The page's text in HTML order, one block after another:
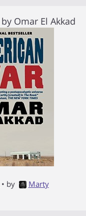
by Omar El Akkad
• by
Marty